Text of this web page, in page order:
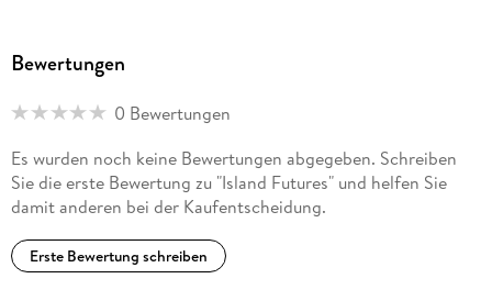
Environmental Studies Book series under the aegis of the
Research Institute for Humanity and Nature (RIHN), Kyoto,
highlights both the specific nature of these ecosystems and
commonalities with large continental settings. ... the book
should appeal to those who wish to learn more about the
challenges and opportunities of development and
conservation in the region." (Frank R. Thomas, Asia Pacific
Viewpoint, Vol. 53 (2), August, 2012)
Bewertungen
0 Bewertungen
Es wurden noch keine Bewertungen abgegeben. Schreiben
Sie die erste Bewertung zu "Island Futures" und helfen Sie
damit anderen bei der Kaufentscheidung.
Erste Bewertung schreiben